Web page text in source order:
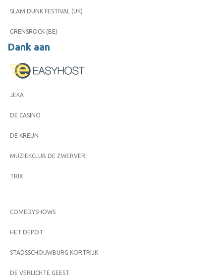
SLAM DUNK FESTIVAL (UK)
GRENSROCK (BE)
Dank aan
JEKA
DE CASINO
DE KREUN
MUZIEKCLUB DE ZWERVER
TRIX
COMEDYSHOWS
HET DEPOT
STADSSCHOUWBURG KORTRIJK
DE VERLICHTE GEEST